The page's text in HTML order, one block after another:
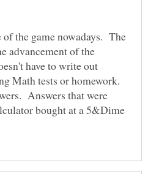
the game nowadays. The
advancement of the
have to write out
Math tests or homework.
Answers that were
bought at a 5&Dime